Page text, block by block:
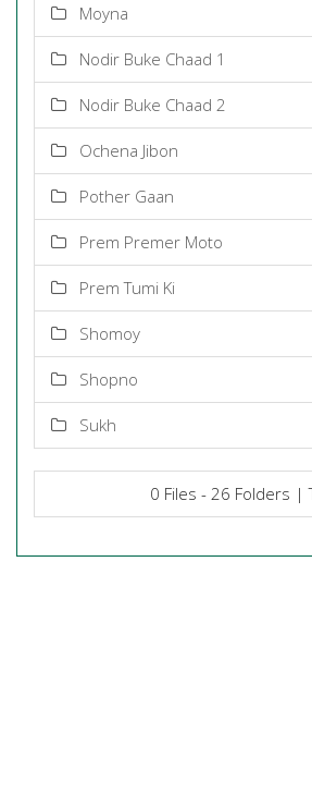
Moyna
Nodir Buke Chaad 1
Nodir Buke Chaad 2
Ochena Jibon
Pother Gaan
Prem Premer Moto
Prem Tumi Ki
Shomoy
Shopno
Sukh
0 Files - 26 Folders |